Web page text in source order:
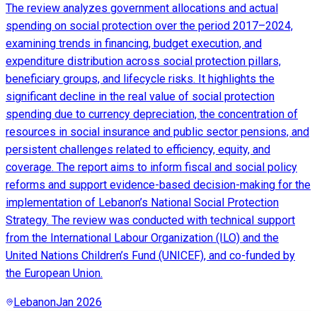
The review analyzes government allocations and actual
spending on social protection over the period 2017–2024,
examining trends in financing, budget execution, and
expenditure distribution across social protection pillars,
beneficiary groups, and lifecycle risks. It highlights the
significant decline in the real value of social protection
spending due to currency depreciation, the concentration of
resources in social insurance and public sector pensions, and
persistent challenges related to efficiency, equity, and
coverage. The report aims to inform fiscal and social policy
reforms and support evidence-based decision-making for the
implementation of Lebanon’s National Social Protection
Strategy. The review was conducted with technical support
from the International Labour Organization (ILO) and the
United Nations Children’s Fund (UNICEF), and co-funded by
the European Union.
LebanonJan 2026